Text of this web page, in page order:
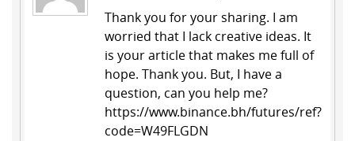
Thank you for your sharing. I am
worried that I lack creative ideas. It
is your article that makes me full of
hope. Thank you. But, I have a
question, can you help me?
https://www.binance.bh/futures/ref?
code=W49FLGDN